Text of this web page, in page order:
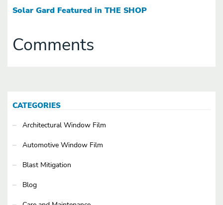
Solar Gard Featured in THE SHOP
Comments
CATEGORIES
Architectural Window Film
Automotive Window Film
Blast Mitigation
Blog